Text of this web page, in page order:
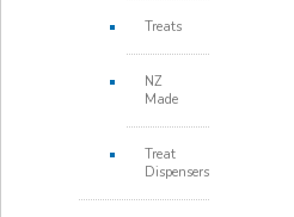
Treats
NZ
Made
Treat
Dispensers